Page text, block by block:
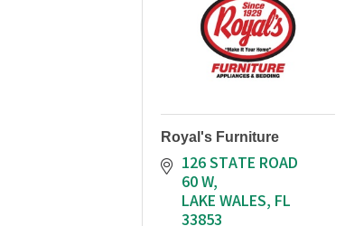
Royal's Furniture
126 STATE ROAD
60 W
LAKE WALES FL
33853